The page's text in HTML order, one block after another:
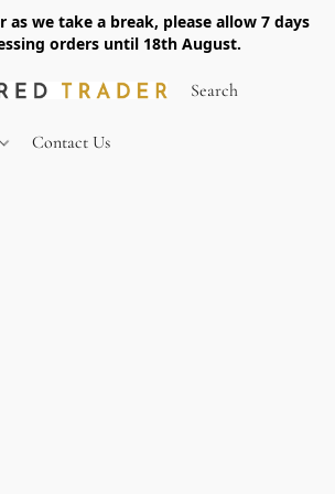
as we take a break, please allow 7 days
orders until 18th August.
Contact Us